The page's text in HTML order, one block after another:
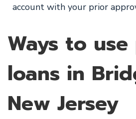
account with your prior
Ways to
loans in
New Jersey